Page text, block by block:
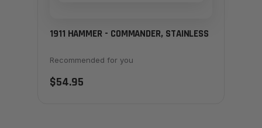
1911 HAMMER - COMMANDER, STAINLESS
Recommended for you
$54.95